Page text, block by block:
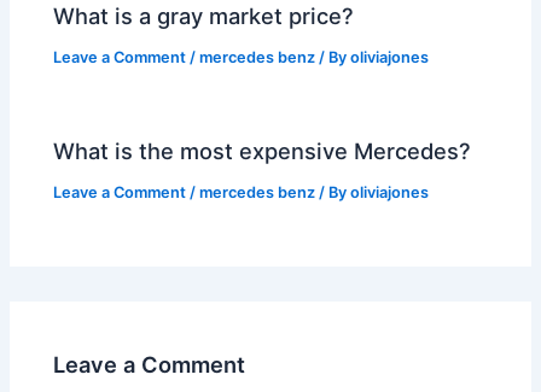
What is a gray market price?
Leave a Comment /mercedes benz / Byoliviajones
What is the most expensive Mercedes?
Leave a Comment /mercedes benz / Byoliviajones
Leave a Comment